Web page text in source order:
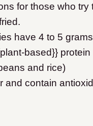
for those who try
have 4 to 5
based}} protein
and rice)
and contain